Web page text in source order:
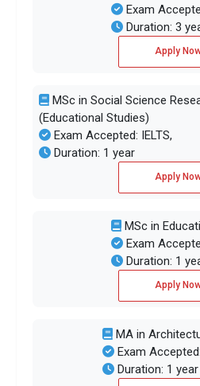
Exam
Duration: 3
Apply
MSc in Social Science
(Educational Studies)
Exam Accepted: IELTS,
Duration: 1 year
Apply
MSc in
Exam
Duration: 1
Apply
MA in
Exam
Duration: 1 year